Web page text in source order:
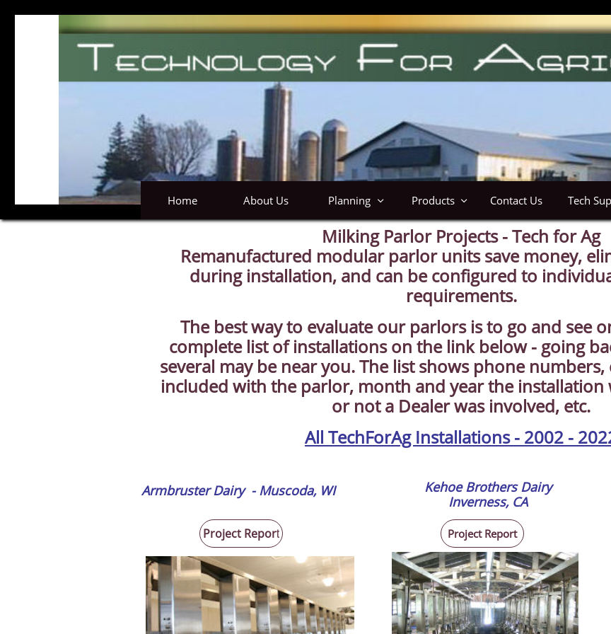
Home About Us Planning  Products  Contact Us Tech
Armbruster Dairy - Muscoda, WI
Project Report
Milking Parlor Projects - Tech for Ag
Remanufactured modular parlor units save money,
during installation, and can be configured to
requirements.
The best way to evaluate our parlors is to go and see
complete list of installations on the link below - going
several may be near you. The list shows phone numbers,
included with the parlor, month and year the installation
or not a Dealer was involved, etc.
All TechForAg Installations - 2002 -
Kehoe Brothers Dairy
​Inverness, CA
Project Report